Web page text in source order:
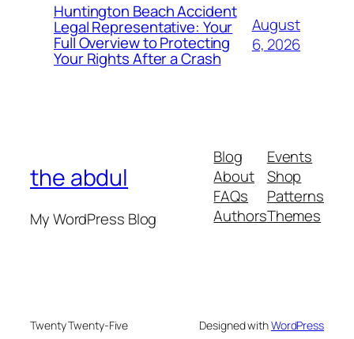
Huntington Beach Accident
Legal Representative: Your
Full Overview to Protecting
Your Rights After a Crash
August
6, 2026
the abdul
My WordPress Blog
Blog
About
FAQs
Authors
Events
Shop
Patterns
Themes
Twenty Twenty-Five Designed withWordPress